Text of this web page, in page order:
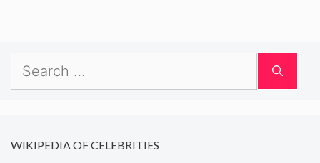
Search
for:
WIKIPEDIA OF CELEBRITIES